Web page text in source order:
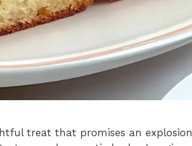
treat that promises an explosion